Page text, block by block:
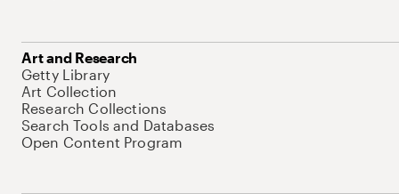
Art and Research
Getty Library
Art Collection
Research Collections
Search Tools and Databases
Open Content Program